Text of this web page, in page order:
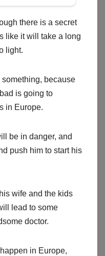
there is a secret
like it will take a long
light.
something, because
is going to
in Europe.
be in danger, and
push him to start his
wife and the kids
lead to some
doctor.
in Europe,